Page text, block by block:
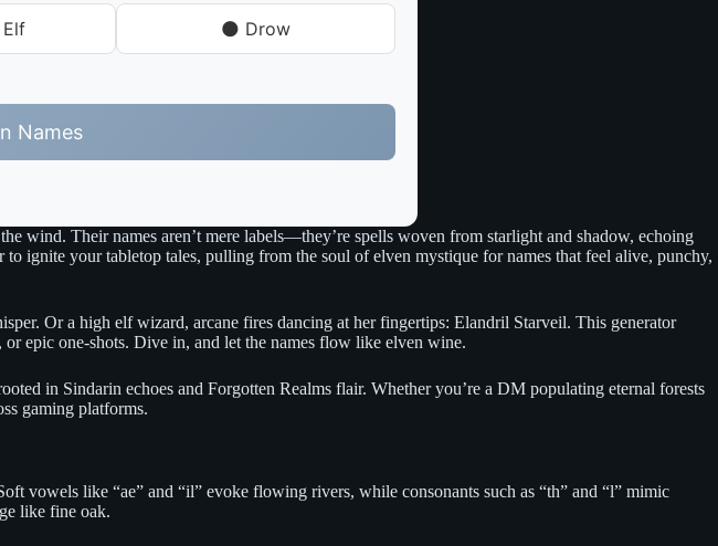
Elf 🌑 Drow
Names
wind. Their names aren’t mere labels—they’re spells woven from starlight and shadow, echoing
ignite your tabletop tales, pulling from the soul of elven mystique for names that feel alive, punchy,
Or a high elf wizard, arcane fires dancing at her fingertips: Elandril Starveil. This generator
epic one-shots. Dive in, and let the names flow like elven wine.
in Sindarin echoes and Forgotten Realms flair. Whether you’re a DM populating eternal forests
gaming platforms.
vowels like “ae” and “il” evoke flowing rivers, while consonants such as “th” and “l” mimic
like fine oak.